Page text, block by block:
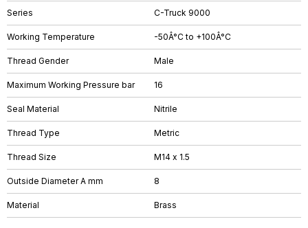
Series C-Truck 9000
Working Temperature -50Â°C to +100Â°C
Thread Gender Male
Maximum Working Pressure bar 16
Seal Material Nitrile
Thread Type Metric
Thread Size M14 x 1.5
Outside Diameter A mm 8
Material Brass